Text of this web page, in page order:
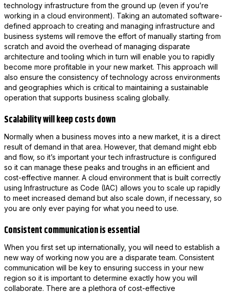
technology infrastructure from the ground up (even if you’re
working in a cloud environment). Taking an automated software-
defined approach to creating and managing infrastructure and
business systems will remove the effort of manually starting from
scratch and avoid the overhead of managing disparate
architecture and tooling which in turn will enable you to rapidly
become more profitable in your new market. This approach will
also ensure the consistency of technology across environments
and geographies which is critical to maintaining a sustainable
operation that supports business scaling globally.
Scalability will keep costs down
Normally when a business moves into a new market, it is a direct
result of demand in that area. However, that demand might ebb
and flow, so it’s important your tech infrastructure is configured
so it can manage these peaks and troughs in an efficient and
cost-effective manner. A cloud environment that is built correctly
using Infrastructure as Code (IAC) allows you to scale up rapidly
to meet increased demand but also scale down, if necessary, so
you are only ever paying for what you need to use.
Consistent communication is essential
When you first set up internationally, you will need to establish a
new way of working now you are a disparate team. Consistent
communication will be key to ensuring success in your new
region so it is important to determine exactly how you will
collaborate. There are a plethora of cost-effective